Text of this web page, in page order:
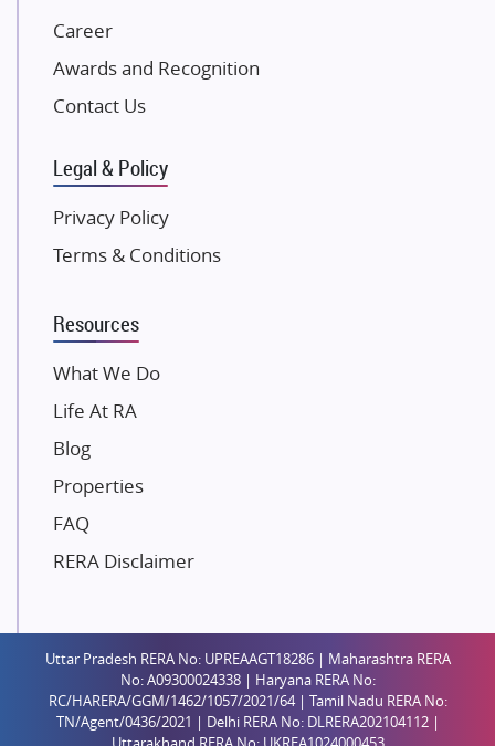
Pintail Infracons
SKA Group
Gulshan Group
Kolte Patil Developers
K Raheja Corp
Dosti Realty
Gaurs Group
Unique Shanti Developers
Paradise Group
Mahaavir Superstructures
Runwal Group
Group 108
Raymond Realty
Shreema Infrarealty Private Limited
Central Park
Ekana Sportz City
Birla Estates Pvt. Ltd.
Career
Awards and Recognition
Contact Us
Legal & Policy
Privacy Policy
Terms & Conditions
Resources
What We Do
Life At RA
Blog
Properties
FAQ
RERA Disclaimer
Uttar Pradesh RERA No: UPREAAGT18286 | Maharashtra RERA
No: A09300024338 | Haryana RERA No:
RC/HARERA/GGM/1462/1057/2021/64 | Tamil Nadu RERA No:
TN/Agent/0436/2021 | Delhi RERA No: DLRERA202104112 |